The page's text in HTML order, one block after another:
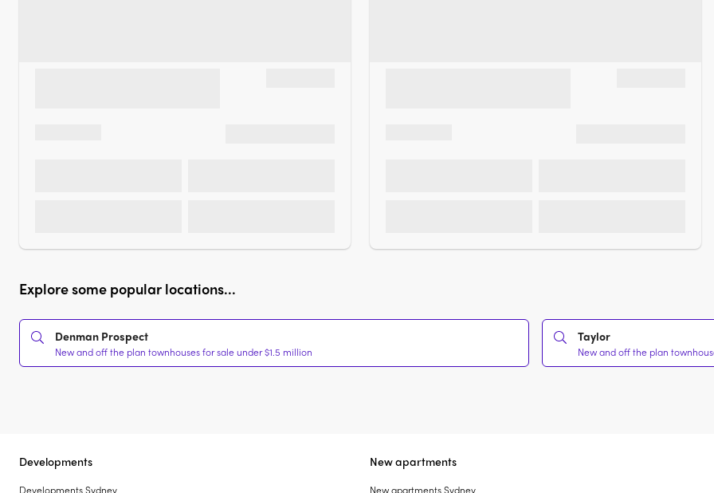
Explore some popular locations...
Denman Prospect
New and off the plan townhouses for sale under $1.5 million
Taylor
New and off the plan
Developments
Developments Sydney
New apartments
New apartments Sydney